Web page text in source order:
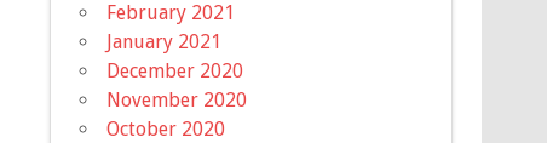
February 2021
January 2021
December 2020
November 2020
October 2020